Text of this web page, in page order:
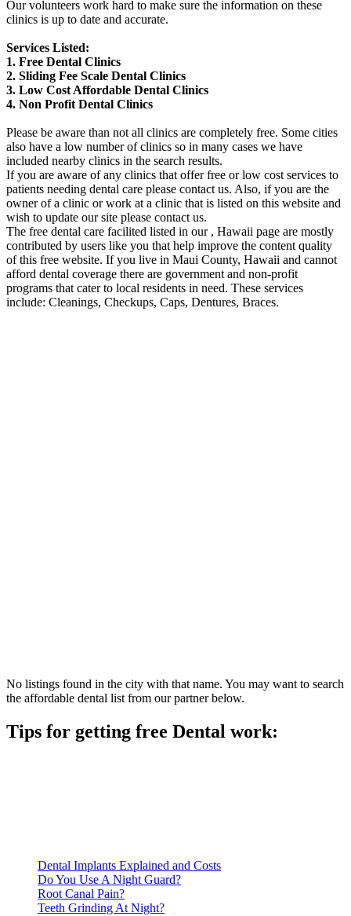
Our volunteers work hard to make sure the information on these
clinics is up to date and accurate.
Services Listed:
1. Free Dental Clinics
2. Sliding Fee Scale Dental Clinics
3. Low Cost Affordable Dental Clinics
4. Non Profit Dental Clinics
Please be aware than not all clinics are completely free. Some cities
also have a low number of clinics so in many cases we have
included nearby clinics in the search results.
If you are aware of any clinics that offer free or low cost services to
patients needing dental care please contact us. Also, if you are the
owner of a clinic or work at a clinic that is listed on this website and
wish to update our site please contact us.
The free dental care facilited listed in our , Hawaii page are mostly
contributed by users like you that help improve the content quality
of this free website. If you live in Maui County, Hawaii and cannot
afford dental coverage there are government and non-profit
programs that cater to local residents in need. These services
include: Cleanings, Checkups, Caps, Dentures, Braces.
No listings found in the city with that name. You may want to search
the affordable dental list from our partner below.
Tips for getting free Dental work:
Dental Implants Explained and Costs
Do You Use A Night Guard?
Root Canal Pain?
Teeth Grinding At Night?